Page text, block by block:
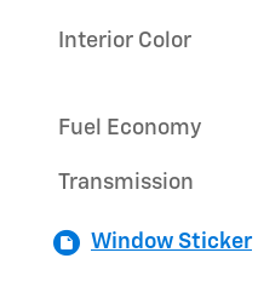
Interior Color
Fuel Economy
Transmission
Window Sticker